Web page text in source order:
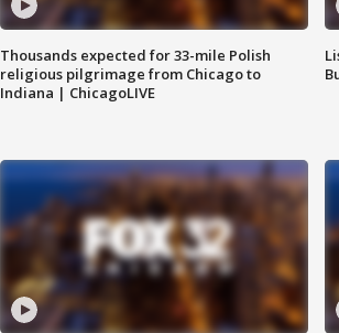
Thousands expected for 33-mile Polish
religious pilgrimage from Chicago to
Indiana | ChicagoLIVE